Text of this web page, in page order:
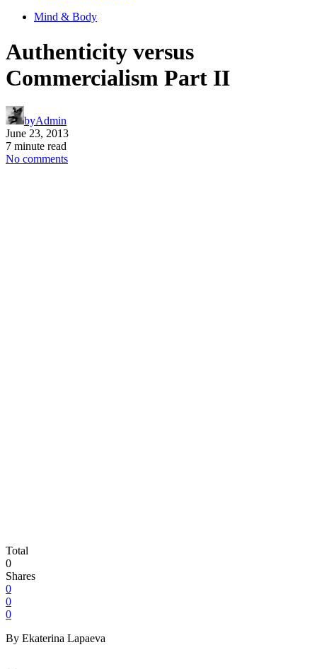
Mind & Body
Authenticity versus
Commercialism Part II
byAdmin
June 23, 2013
7 minute read
No comments
Total
0
Shares
0
0
0
By Ekaterina Lapaeva